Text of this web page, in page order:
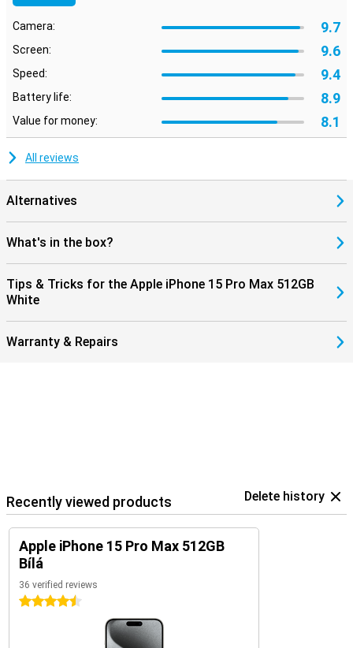
Camera: 9.7
Screen: 9.6
Speed: 9.4
Battery life: 8.9
Value for money: 8.1
All reviews
Alternatives
What's in the box?
Tips & Tricks for the Apple iPhone 15 Pro Max 512GB
White
Warranty & Repairs
Recently viewed products Delete history
Apple iPhone 15 Pro Max 512GB
Bílá
36 verified reviews
4.5 stars